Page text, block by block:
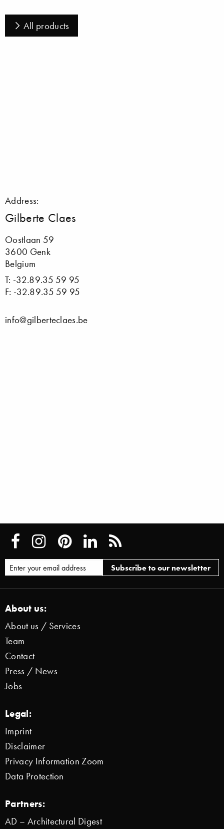
All products
Address:
Gilberte Claes
Oostlaan 59
3600 Genk
Belgium
T: -32.89.35 59 95
F: -32.89.35 59 95
info@gilberteclaes.be
About us:
About us / Services
Team
Contact
Press / News
Jobs
Legal:
Imprint
Disclaimer
Privacy Information Zoom
Data Protection
Partners:
AD – Architectural Digest